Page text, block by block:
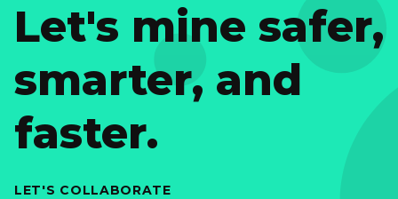
Let's mine safer,
smarter, and
faster.
LET'S COLLABORATE